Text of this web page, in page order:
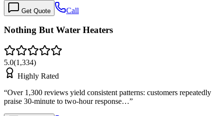
Get Quote Call
Nothing But Water Heaters
5.0(1,334)
Highly Rated
“Over 1,300 reviews yield consistent patterns: customers repeatedly
praise 30-minute to two-hour response…”